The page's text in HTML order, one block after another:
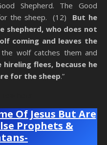
Shepherd. The Good
the sheep. (12) But he
shepherd, who does not
coming and leaves the
wolf catches them and
hireling flees, because he
for the sheep.”
Of Jesus But Are
Prophets &